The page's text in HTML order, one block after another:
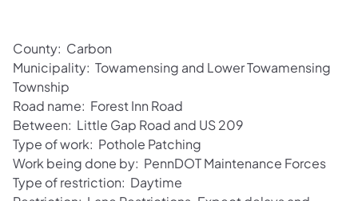
County: Carbon
Municipality: Towamensing and Lower Towamensing
Township
Road name: Forest Inn Road
Between: Little Gap Road and US 209
Type of work: Pothole Patching
Work being done by: PennDOT Maintenance Forces
Type of restriction: Daytime